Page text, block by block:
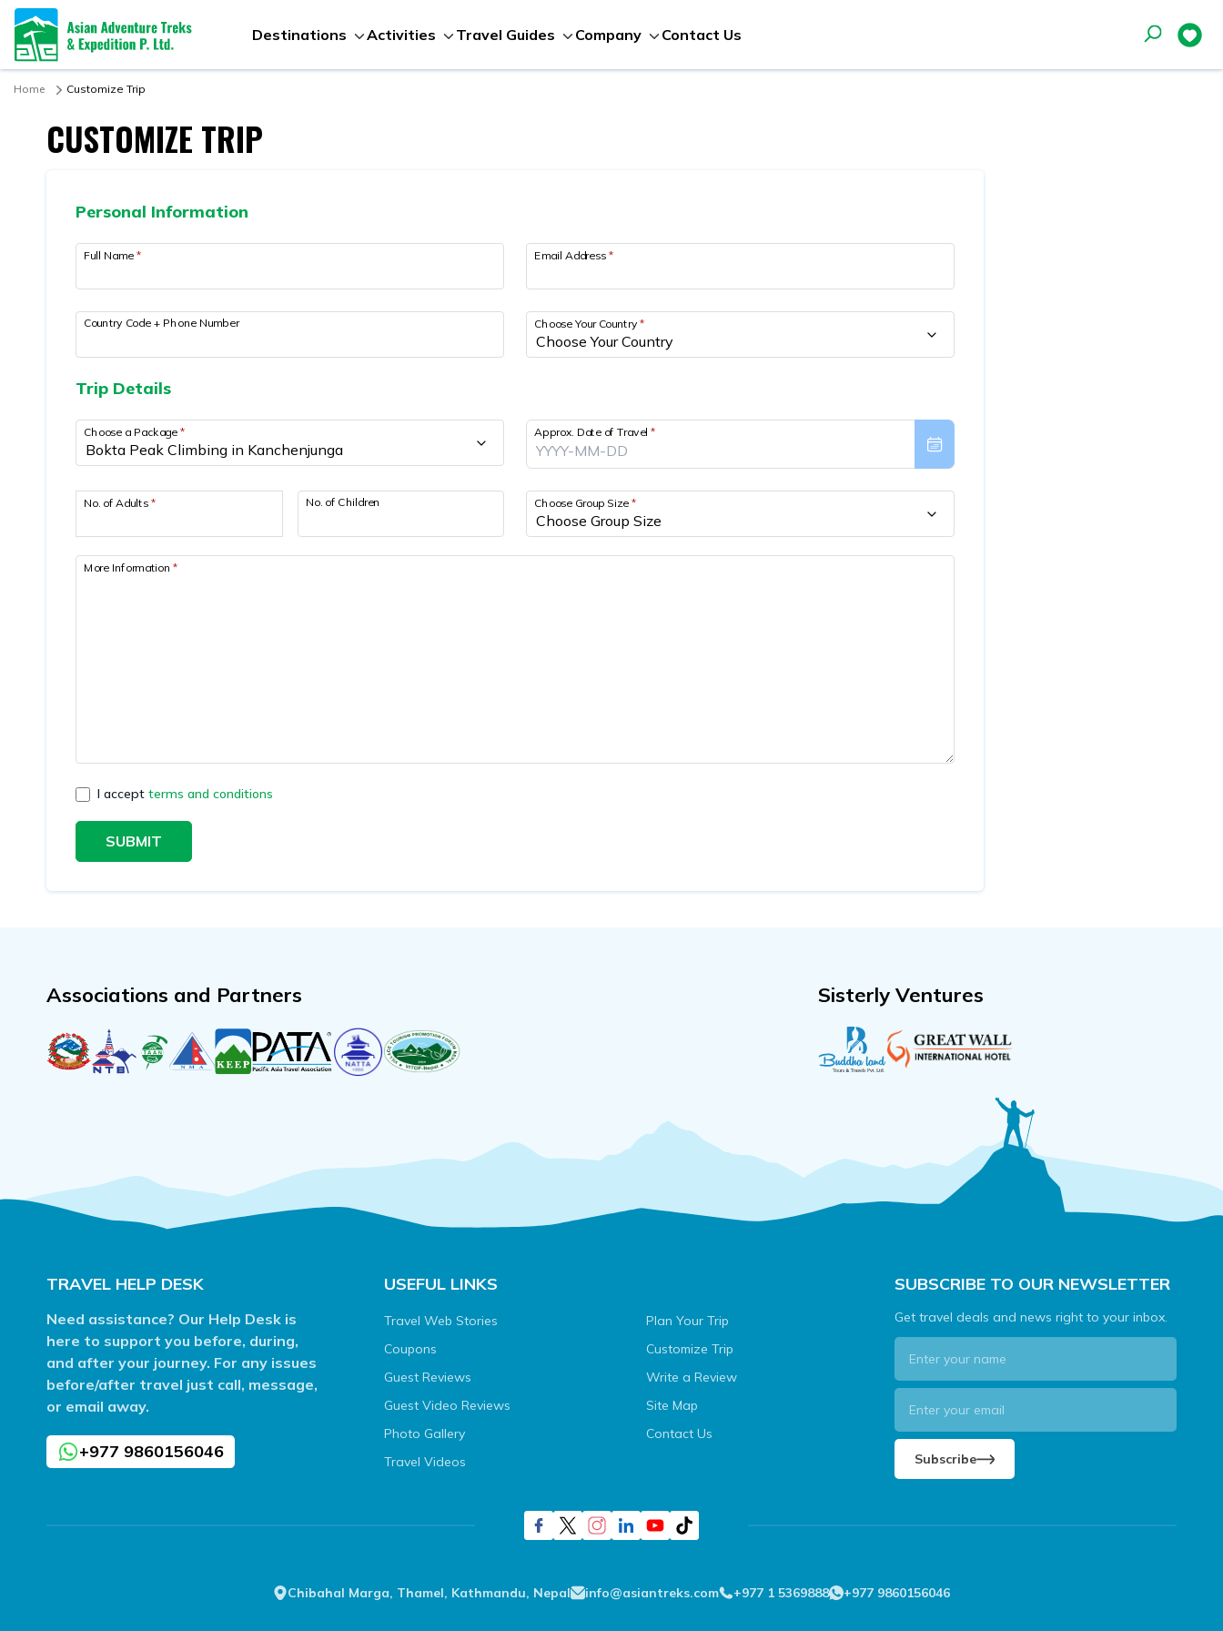
Destinations Activities Travel Guides Company Contact Us
Home Customize Trip
CUSTOMIZE TRIP
Personal Information
Full Name * Email Address *
Country Code + Phone Number Choose Your Country*
Trip Details
Choose a Package * Approx. Date of Travel*
No. of Adults * No. of Children Choose Group Size *
More Information*
I accept terms and conditions
SUBMIT
Associations and Partners Sisterly Ventures
TRAVEL HELP DESK
Need assistance? Our Help Desk is
here to support you before, during,
and after your journey. For any issues
before/after travel just call, message,
or email away.
+977 9860156046
USEFUL LINKS
Travel Web Stories
Coupons
Guest Reviews
Guest Video Reviews
Photo Gallery
Travel Videos
Plan Your Trip
Customize Trip
Write a Review
Site Map
Contact Us
SUBSCRIBE TO OUR NEWSLETTER
Get travel deals and news right to your inbox.
Subscribe
Chibahal Marga, Thamel, Kathmandu, Nepal info@asiantreks.com +977 1 5369888 +977 9860156046